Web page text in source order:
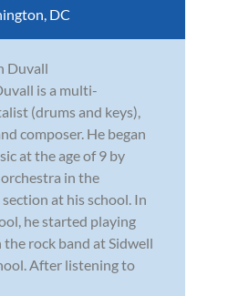
DC
is a multi-
(drums and keys),
composer. He began
at the age of 9 by
in the
at his school. In
he started playing
the rock band at Sidwell
After listening to